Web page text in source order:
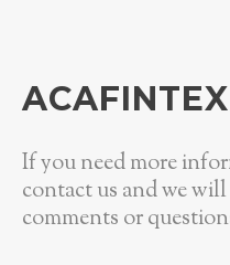
ACAFINTEX
If you need more
contact us and we
comments or